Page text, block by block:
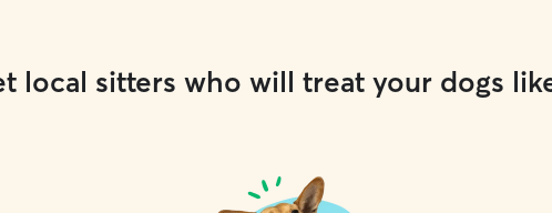
local sitters who will treat your dogs